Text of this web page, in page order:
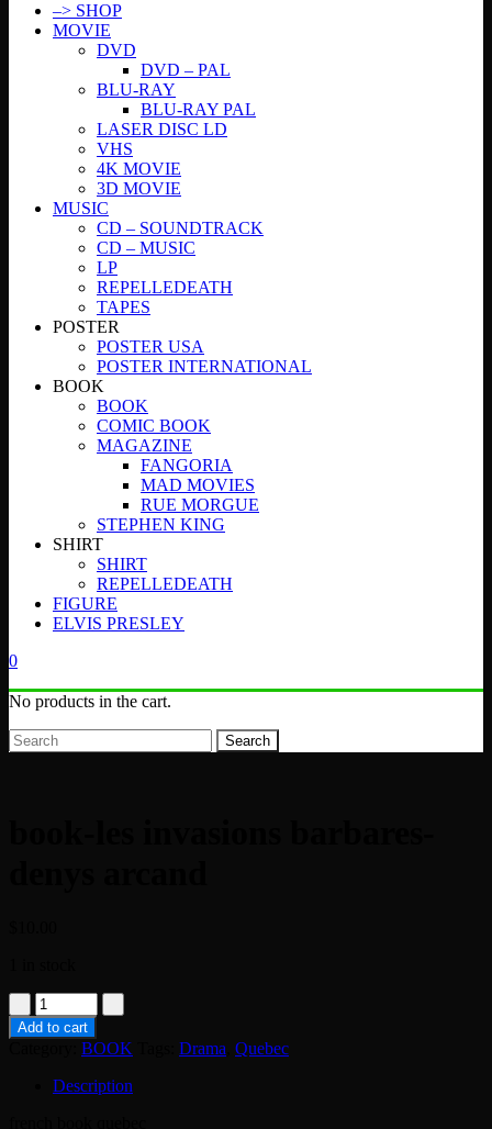
–> SHOP
MOVIE
DVD
DVD – PAL
BLU-RAY
BLU-RAY PAL
LASER DISC LD
VHS
4K MOVIE
3D MOVIE
MUSIC
CD – SOUNDTRACK
CD – MUSIC
LP
REPELLEDEATH
TAPES
POSTER
POSTER USA
POSTER INTERNATIONAL
BOOK
BOOK
COMIC BOOK
MAGAZINE
FANGORIA
MAD MOVIES
RUE MORGUE
STEPHEN KING
SHIRT
SHIRT
REPELLEDEATH
FIGURE
ELVIS PRESLEY
0
No products in the cart.
Search
book-
les
invasions
arcand
Add to cart
BOOK Drama Quebec
Description